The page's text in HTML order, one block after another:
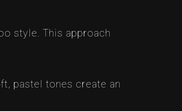
style. This approach
pastel tones create an